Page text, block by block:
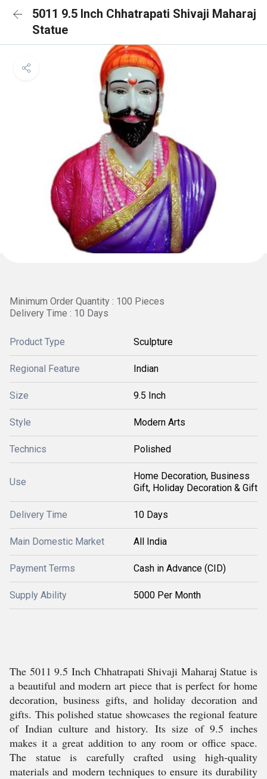
5011 9.5 Inch Chhatrapati Shivaji Maharaj
Statue
Minimum Order Quantity : 100 Pieces
Delivery Time : 10 Days
Product Type Sculpture
Regional Feature Indian
Size 9.5 Inch
Style Modern Arts
Technics Polished
Use
Home Decoration, Business
Gift, Holiday Decoration & Gift
Delivery Time 10 Days
Main Domestic Market All India
Payment Terms Cash in Advance (CID)
Supply Ability 5000 Per Month
The 5011 9.5 Inch Chhatrapati Shivaji Maharaj Statue is
a beautiful and modern art piece that is perfect for home
decoration, business gifts, and holiday decoration and
gifts. This polished statue showcases the regional feature
of Indian culture and history. Its size of 9.5 inches
makes it a great addition to any room or office space.
The statue is carefully crafted using high-quality
materials and modern techniques to ensure its durability